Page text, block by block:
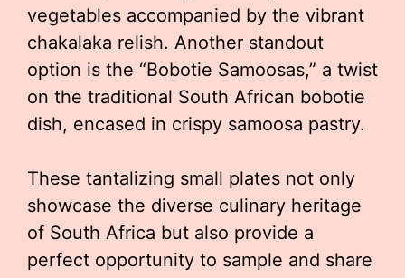
vegetables accompanied by the vibrant
chakalaka relish. Another standout
option is the “Bobotie Samoosas,” a twist
on the traditional South African bobotie
dish, encased in crispy samoosa pastry.
These tantalizing small plates not only
showcase the diverse culinary heritage
of South Africa but also provide a
perfect opportunity to sample and share